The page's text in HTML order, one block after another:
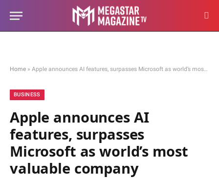
Home » Apple announces AI features, surpasses Microsoft as world’s most valuable company
BUSINESS
Apple announces AI
features, surpasses
Microsoft as world’s most
valuable company